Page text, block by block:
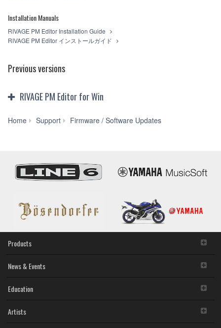
Installation Manuals
RIVAGE PM Editor Installation Guide
RIVAGE PM Editor インストールガイド
Previous versions
RIVAGE PM Editor for Win
Home Support Firmware / Software Updates
Win
11/10/8.1
Products
News & Events
Education
Artists